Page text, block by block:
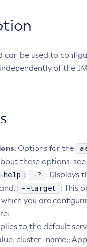
the Object Request
the Java Message
the Java Naming
Variables Reference
Inventory
Library
To-Keystore
To-Truststore
Schema
Admin-Password
Master-Broker
Master-Password
Jbatch-Repository
Diagnostics
can be used to
of the
: Options for the
these options,
help : -? : Displays
--target : This
you are
to the default
cluster_name;;